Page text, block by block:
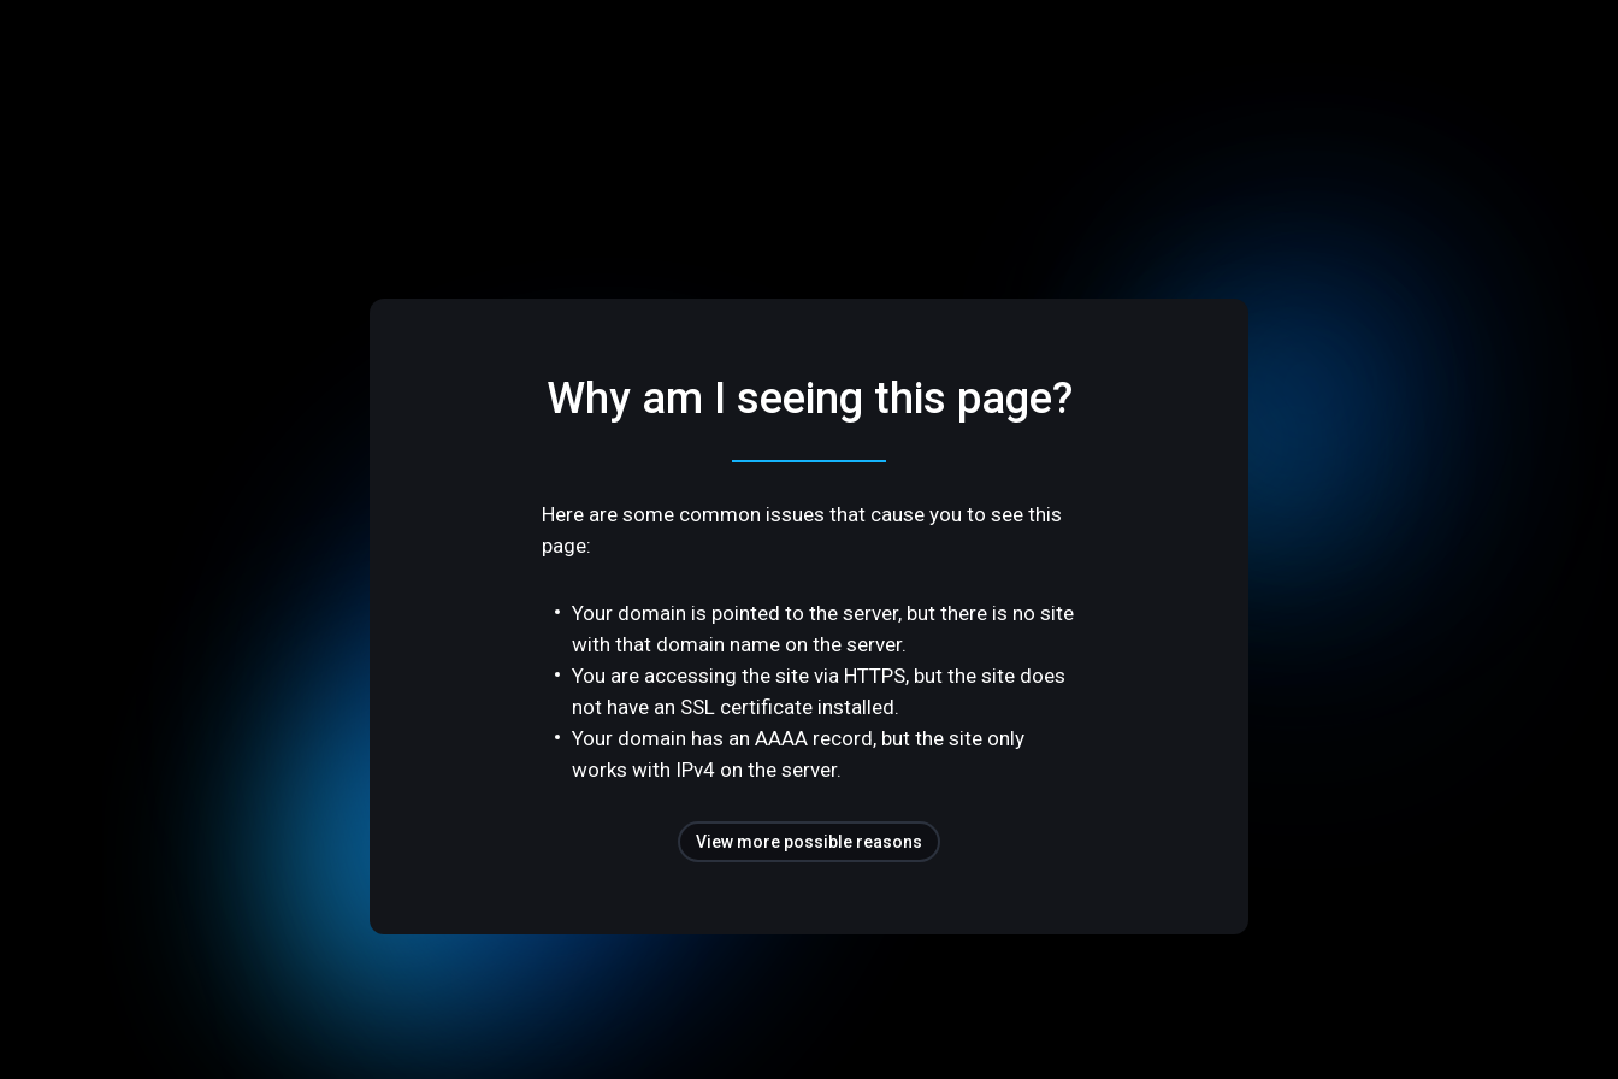
Why am I seeing this page?
Here are some common issues that cause you to see this
page:
Your domain is pointed to the server, but there is no site
with that domain name on the server.
You are accessing the site via HTTPS, but the site does
not have an SSL certificate installed.
Your domain has an AAAA record, but the site only
works with IPv4 on the server.
View more possible reasons